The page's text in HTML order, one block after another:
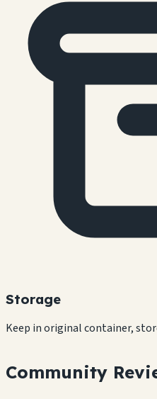
Storage
Keep in original container,
Community